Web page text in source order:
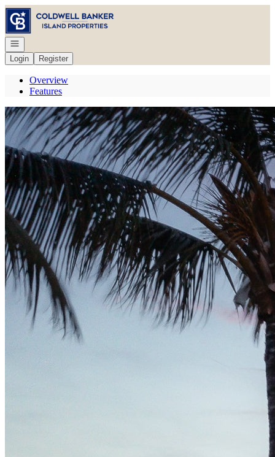
Go to: Homepage
Open navigation
Login
Register
Overview
Features